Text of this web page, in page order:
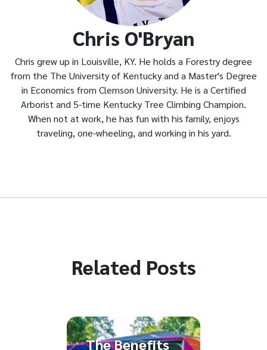
Chris O'Bryan
Chris grew up in Louisville, KY. He holds a Forestry degree
from the The University of Kentucky and a Master's Degree
in Economics from Clemson University. He is a Certified
Arborist and 5-time Kentucky Tree Climbing Champion.
When not at work, he has fun with his family, enjoys
traveling, one-wheeling, and working in his yard.
Related Posts
The Benefits